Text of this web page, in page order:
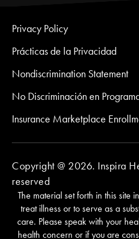
Privacy Policy
Prácticas de la Privacidad
Nondiscrimination Statement
No Discriminación en
Insurance Marketplace
Copyright @ 2026. Inspira
reserved
The material set forth in this site
treat illness or to serve as a
care. Please speak with your
health concern or if you are